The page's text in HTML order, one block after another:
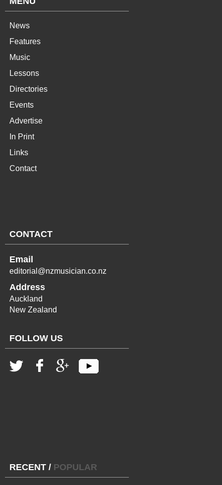
News
Features
Music
Lessons
Directories
Events
Advertise
In Print
Links
Contact
CONTACT
Email
editorial@nzmusician.co.nz
Address
Auckland
New Zealand
FOLLOW US
RECENT / POPULAR